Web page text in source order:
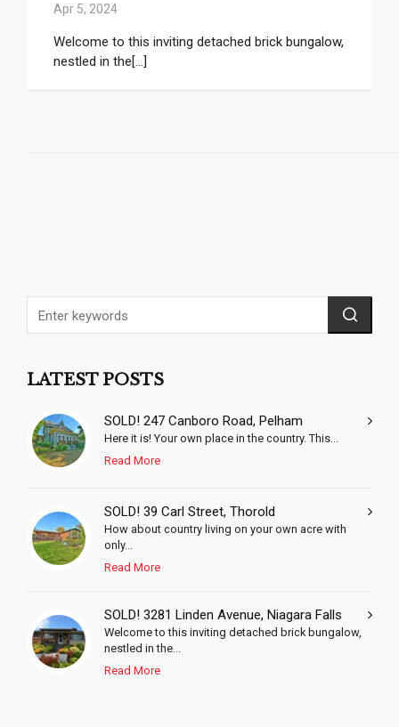
Apr 5, 2024
Welcome to this inviting detached brick bungalow,
nestled in the[...]
LATEST POSTS
SOLD! 247 Canboro Road, Pelham
Here it is! Your own place in the country. This...
Read More
SOLD! 39 Carl Street, Thorold
How about country living on your own acre with
only...
Read More
SOLD! 3281 Linden Avenue, Niagara Falls
Welcome to this inviting detached brick bungalow,
nestled in the...
Read More